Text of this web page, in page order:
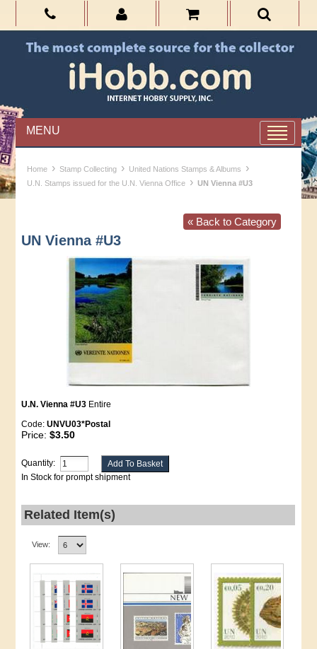
MENU
Home › Stamp Collecting › United Nations Stamps & Albums ›
U.N. Stamps issued for the U.N. Vienna Office › UN Vienna #U3
« Back to Category
UN Vienna #U3
U.N. Vienna #U3 Entire
Code:UNVU03*Postal
Price:$3.50
Quantity:
In Stock for prompt shipment
Related Item(s)
View: